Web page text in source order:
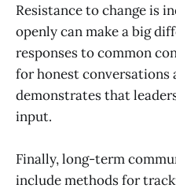
Resistance to change is
openly can make a big
responses to common
for honest
demonstrates that
input.
Finally, long-term
include methods for